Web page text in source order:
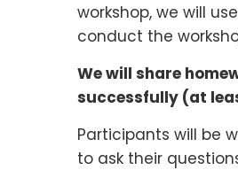
workshop, we will
conduct the
We will share
successfully (at
Participants will be
to ask their